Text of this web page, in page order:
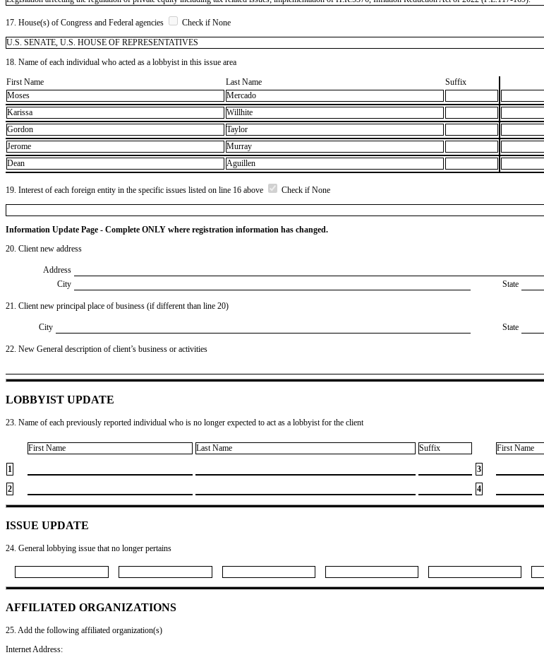
17. House(s) of Congress and Federal agencies
Check if None
U.S. SENATE, U.S. HOUSE OF REPRESENTATIVES
18. Name of each individual who acted as a lobbyist in this issue area
First Name
Last Name Suffix
Moses
Mercado
Karissa
Willhite
Gordon
Taylor
Jerome
Murray
Dean
Aguillen
19. Interest of each foreign entity in the specific issues listed on line 16 above Check if None
Information Update Page - Complete ONLY where registration information has changed.
20. Client new address
Address
City
State
21. Client new principal place of business (if different than line 20)
City State
22. New General description of client’s business or activities
LOBBYIST UPDATE
23. Name of each previously reported individual who is no longer expected to act as a lobbyist for the client
First Name Last Name Suffix First Name
1
3
2
4
ISSUE UPDATE
24. General lobbying issue that no longer pertains
AFFILIATED ORGANIZATIONS
25. Add the following affiliated organization(s)
Internet Address: